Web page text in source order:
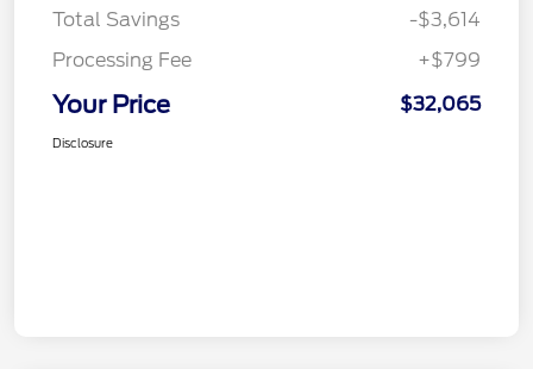
Total Savings
-$3,614
Processing Fee
+$799
Your Price $32,065
Disclosure